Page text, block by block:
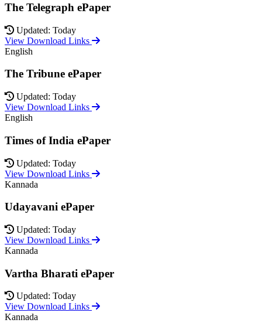
The Telegraph ePaper
Updated: Today
View Download Links
English
The Tribune ePaper
Updated: Today
View Download Links
English
Times of India ePaper
Updated: Today
View Download Links
Kannada
Udayavani ePaper
Updated: Today
View Download Links
Kannada
Vartha Bharati ePaper
Updated: Today
View Download Links
Kannada